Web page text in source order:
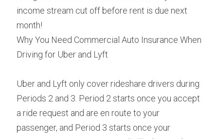
income stream cut off before rent is due next
month!
Why You Need Commercial Auto Insurance When
Driving for Uber and Lyft
Uber and Lyft only cover rideshare drivers during
Periods 2 and 3. Period 2 starts once you accept
a ride request and are en route to your
passenger, and Period 3 starts once your